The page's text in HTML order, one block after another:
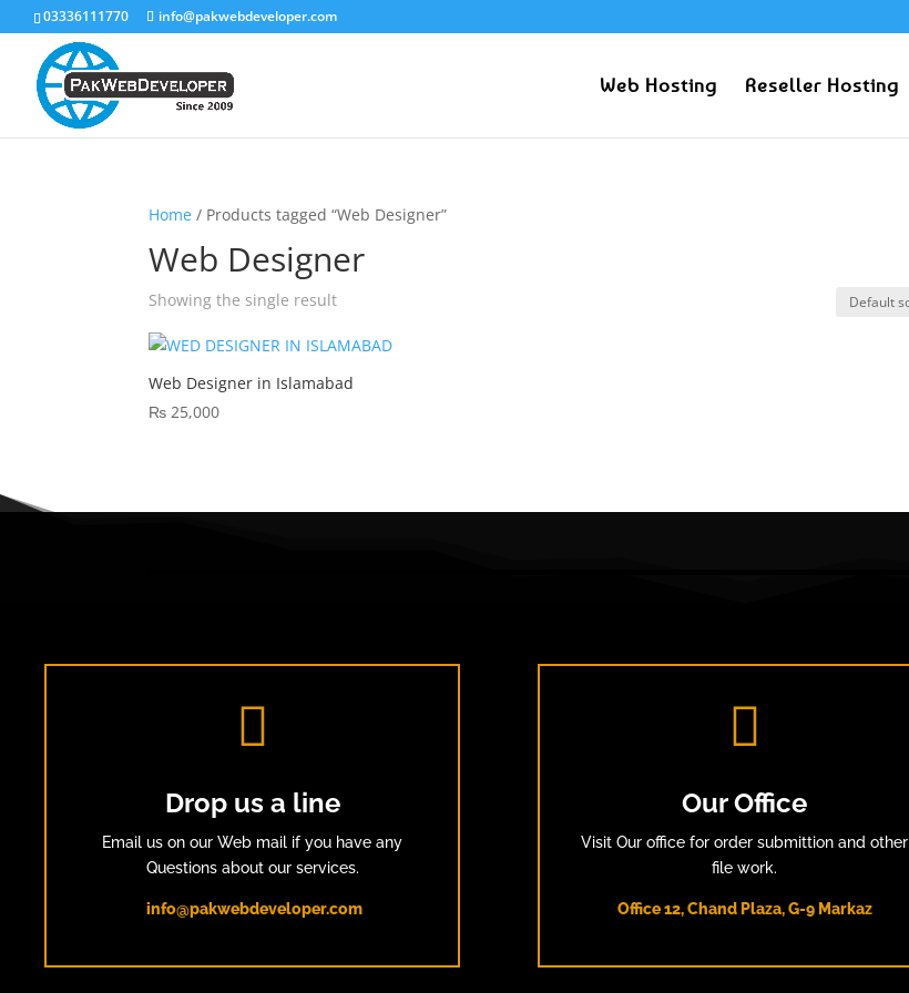
03336111770 info@pakwebdeveloper.com
Web Hosting Reseller Hosting
Home / Products tagged “Web Designer”
Web Designer
Showing the single result
Web Designer in Islamabad
₨ 25,000

Drop us a line
Email us on our Web mail if you have any
Questions about our services.
info@pakwebdeveloper.com

Our Office
Visit Our office for order submittion and other
file work.
Office 12, Chand Plaza, G-9 Markaz